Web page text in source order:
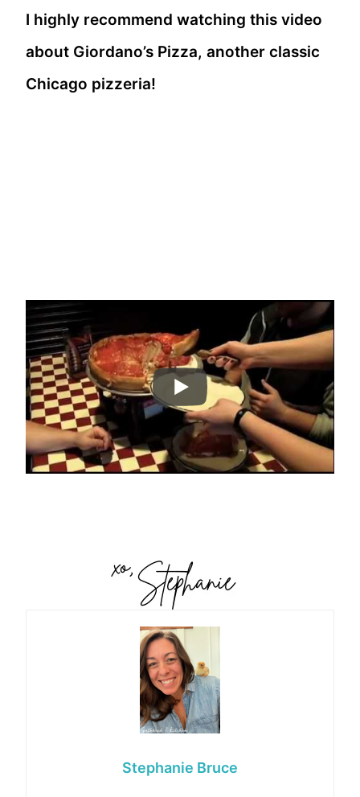
I highly recommend watching this video
about Giordano’s Pizza, another classic
Chicago pizzeria!
Stephanie Bruce